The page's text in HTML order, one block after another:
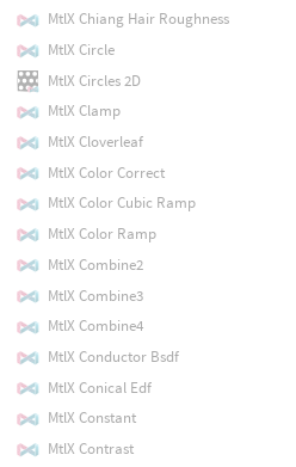
MtlX Chiang Hair Roughness
MtlX Circle
MtlX Circles 2D
MtlX Clamp
MtlX Cloverleaf
MtlX Color Correct
MtlX Color Cubic Ramp
MtlX Color Ramp
MtlX Combine2
MtlX Combine3
MtlX Combine4
MtlX Conductor Bsdf
MtlX Conical Edf
MtlX Constant
MtlX Contrast